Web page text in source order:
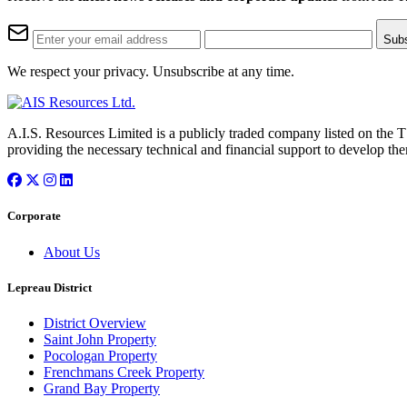
We respect your privacy. Unsubscribe at any time.
A.I.S. Resources Limited is a publicly traded company listed on the
providing the necessary technical and financial support to develop
Corporate
About Us
Lepreau District
District Overview
Saint John Property
Pocologan Property
Frenchmans Creek Property
Grand Bay Property